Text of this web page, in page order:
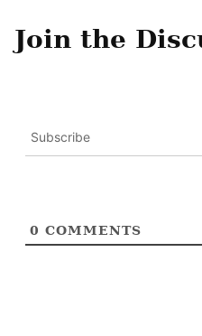
Join the
Subscribe
0 COMMENTS